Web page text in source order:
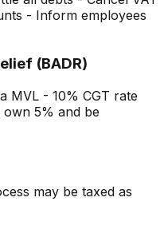
- Inform employees
(BADR)
MVL - 10% CGT rate
5% and be
may be taxed as